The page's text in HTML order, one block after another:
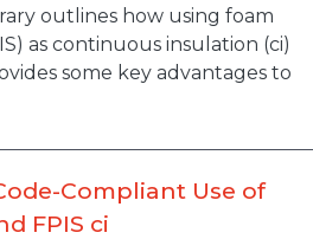
outlines how using foam
as continuous insulation (ci)
some key advantages to
Compliant Use of
FPIS ci